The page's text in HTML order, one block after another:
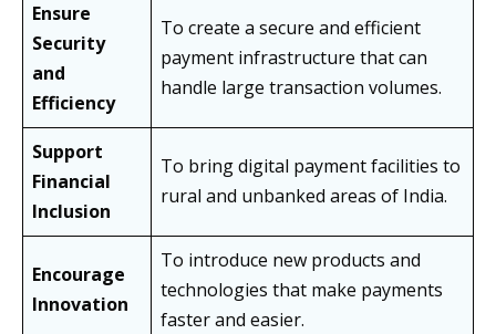
Ensure
Security
and
Efficiency
To create a secure and efficient
payment infrastructure that can
handle large transaction volumes.
Support
Financial
Inclusion
To bring digital payment facilities to
rural and unbanked areas of India.
Encourage
Innovation
To introduce new products and
technologies that make payments
faster and easier.